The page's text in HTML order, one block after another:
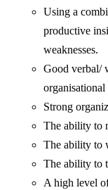
Using a
productive
weaknesses.
Good verbal/
Strong
The ability to
The ability to
The ability to
A high level